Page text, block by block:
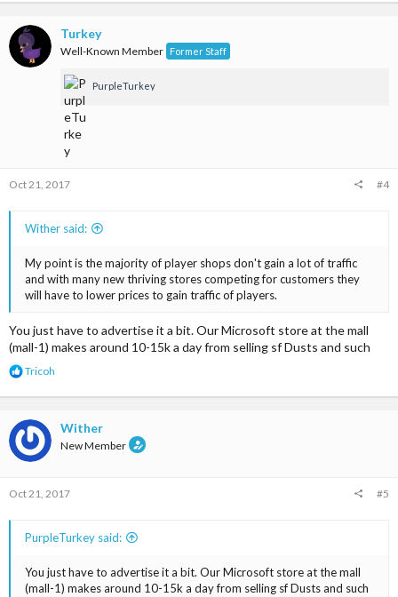
Turkey
Well-Known Member Former Staff
PurpleTurkey
Oct 21, 2017 #4
Wither said:
My point is the majority of player shops don't gain a lot of traffic
and with many new thriving stores competing for customers they
will have to lower prices to gain traffic of players.
You just have to advertise it a bit. Our Microsoft store at the mall
(mall-1) makes around 10-15k a day from selling sf Dusts and such
R
a
t
i
o
:
Tricoh
Wither
New Member
Oct 21, 2017 #5
PurpleTurkey said:
You just have to advertise it a bit. Our Microsoft store at the mall
(mall-1) makes around 10-15k a day from selling sf Dusts and such